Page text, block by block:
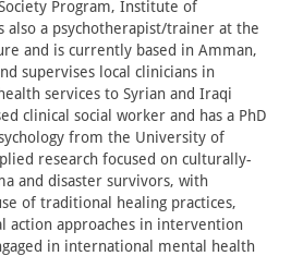
Program, Institute of
also a psychotherapist/trainer at the
and is currently based in Amman,
supervises local clinicians in
services to Syrian and Iraqi
clinical social worker and has a PhD
from the University of
research focused on culturally-
and disaster survivors, with
of traditional healing practices,
action approaches in intervention
in international mental health